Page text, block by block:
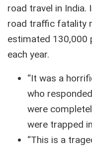
road travel in India.
road traffic fatality
estimated 130,000
each year.
“It was a
who
were
were trapped
“This is a